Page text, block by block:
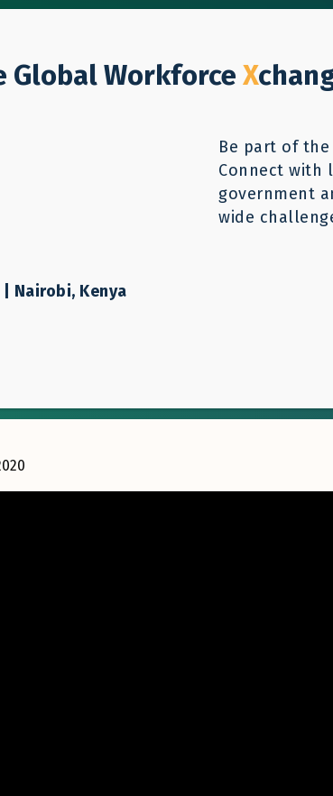
on the
Poverty
Global Workforce X
Be part of
Connect with
government
wide
Nairobi, Kenya